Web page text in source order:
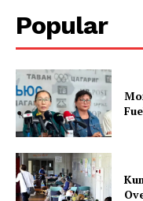
Popular